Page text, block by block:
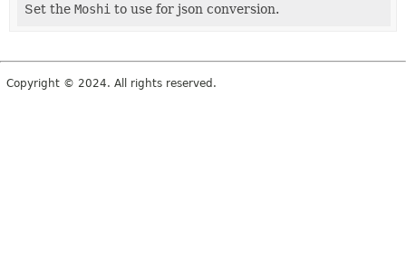
Set the Moshi to use for json conversion.
Copyright © 2024. All rights reserved.